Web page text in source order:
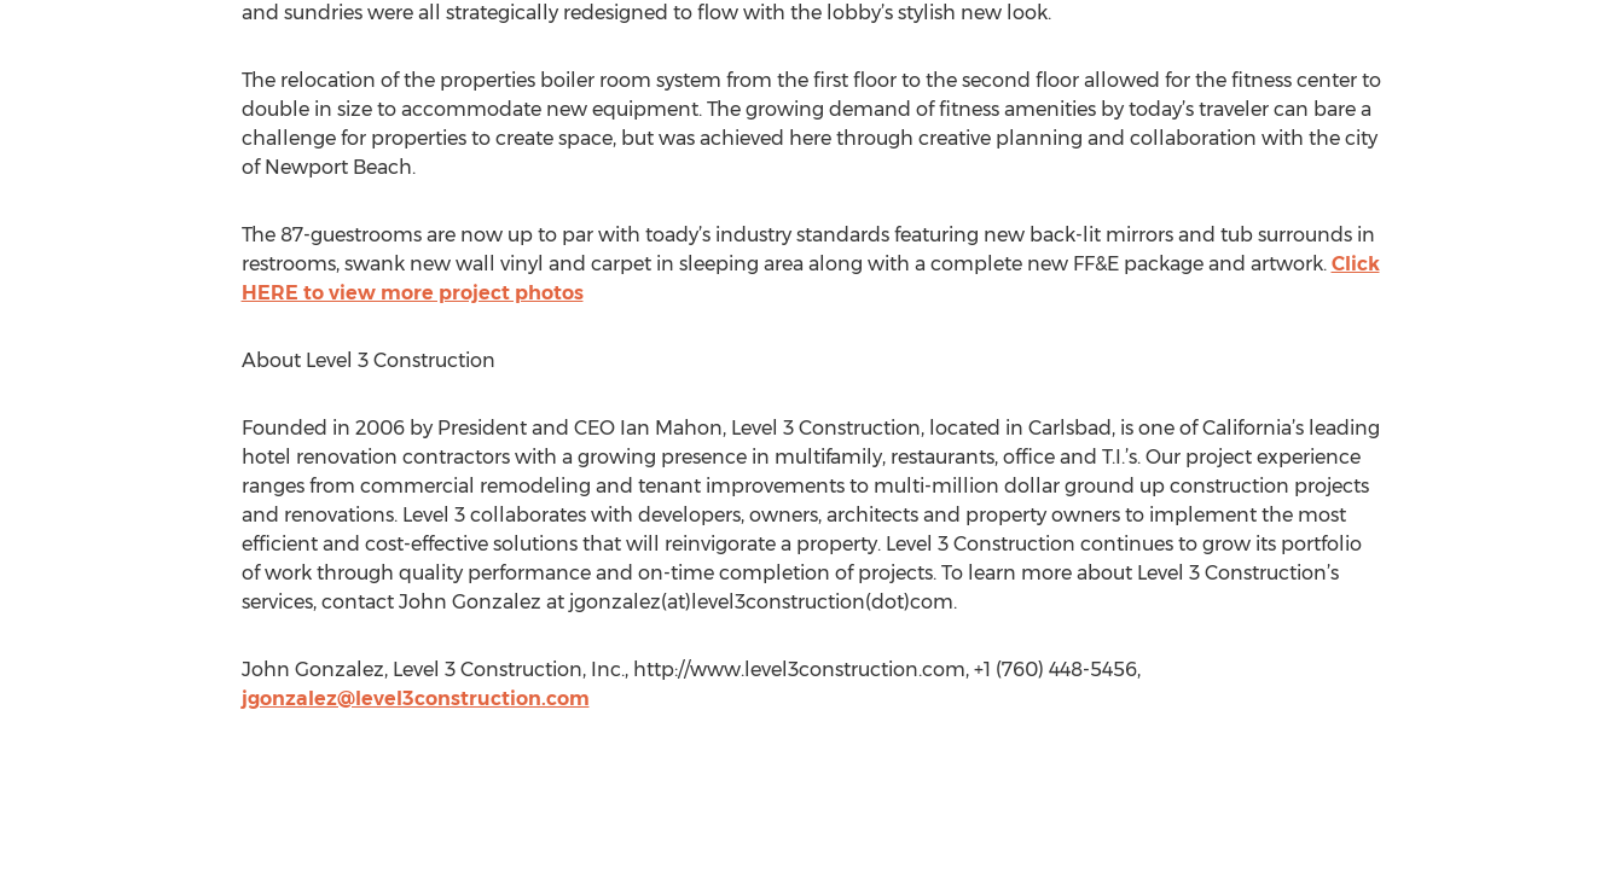
and sundries were all strategically redesigned to flow with the lobby’s stylish new look.
The relocation of the properties boiler room system from the first floor to the second floor allowed for the fitness center to
double in size to accommodate new equipment. The growing demand of fitness amenities by today’s traveler can bare a
challenge for properties to create space, but was achieved here through creative planning and collaboration with the city
of Newport Beach.
The 87-guestrooms are now up to par with toady’s industry standards featuring new back-lit mirrors and tub surrounds in
restrooms, swank new wall vinyl and carpet in sleeping area along with a complete new FF&E package and artwork. Click
HERE to view more project photos
About Level 3 Construction
Founded in 2006 by President and CEO Ian Mahon, Level 3 Construction, located in Carlsbad, is one of California’s leading
hotel renovation contractors with a growing presence in multifamily, restaurants, office and T.I.’s. Our project experience
ranges from commercial remodeling and tenant improvements to multi-million dollar ground up construction projects
and renovations. Level 3 collaborates with developers, owners, architects and property owners to implement the most
efficient and cost-effective solutions that will reinvigorate a property. Level 3 Construction continues to grow its portfolio
of work through quality performance and on-time completion of projects. To learn more about Level 3 Construction’s
services, contact John Gonzalez at jgonzalez(at)level3construction(dot)com.
John Gonzalez, Level 3 Construction, Inc., http://www.level3construction.com, +1 (760) 448-5456,
jgonzalez@level3construction.com